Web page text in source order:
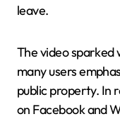
leave.
The video sparked
many users
public property. In
on Facebook and